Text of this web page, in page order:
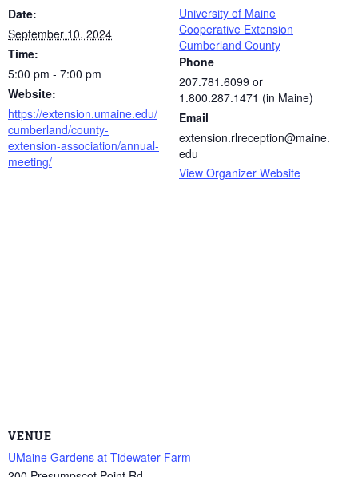
Date:
September 10, 2024
Time:
5:00 pm - 7:00 pm
Website:
https://extension.umaine.edu/
cumberland/county-
extension-association/annual-
meeting/
University of Maine
Cooperative Extension
Cumberland County
Phone
207.781.6099 or
1.800.287.1471 (in Maine)
Email
extension.rlreception@maine.
edu
View Organizer Website
VENUE
UMaine Gardens at Tidewater Farm